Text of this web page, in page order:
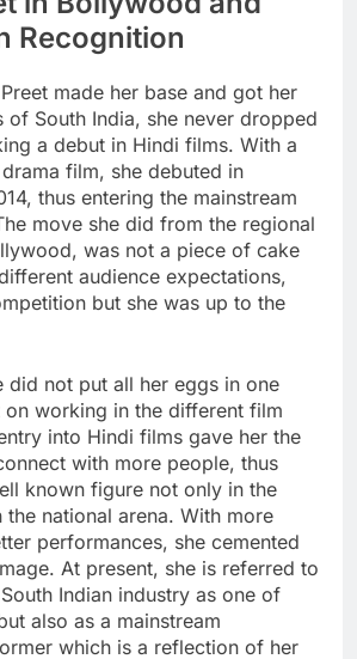
Recognition
made her base and got her
South India, she never dropped
a debut in Hindi films. With a
film, she debuted in
thus entering the mainstream
move she did from the regional
was not a piece of cake
audience expectations,
but she was up to the
did not put all her eggs in one
on working in the different film
into Hindi films gave her the
with more people, thus
known figure not only in the
national arena. With more
performances, she cemented
At present, she is referred to
Indian industry as one of
also as a mainstream
which is a reflection of her